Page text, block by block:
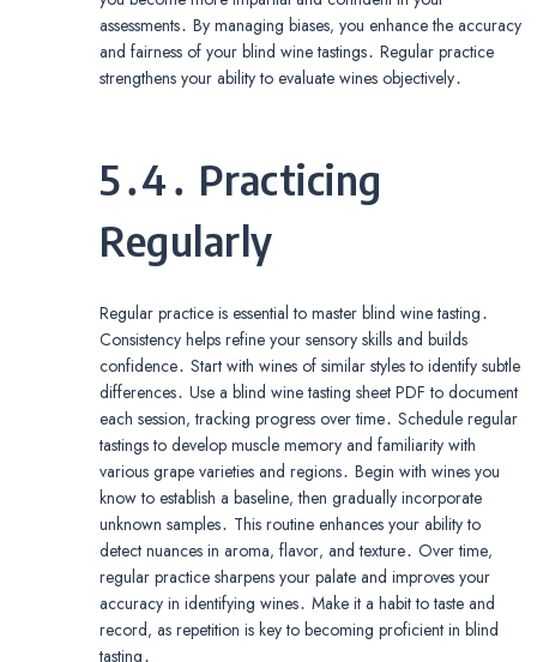
assessments․ By managing biases‚ you enhance the accuracy
and fairness of your blind wine tastings․ Regular practice
strengthens your ability to evaluate wines objectively․
5․4․ Practicing
Regularly
Regular practice is essential to master blind wine tasting․
Consistency helps refine your sensory skills and builds
confidence․ Start with wines of similar styles to identify subtle
differences․ Use a blind wine tasting sheet PDF to document
each session‚ tracking progress over time․ Schedule regular
tastings to develop muscle memory and familiarity with
various grape varieties and regions․ Begin with wines you
know to establish a baseline‚ then gradually incorporate
unknown samples․ This routine enhances your ability to
detect nuances in aroma‚ flavor‚ and texture․ Over time‚
regular practice sharpens your palate and improves your
accuracy in identifying wines․ Make it a habit to taste and
record‚ as repetition is key to becoming proficient in blind
tasting․